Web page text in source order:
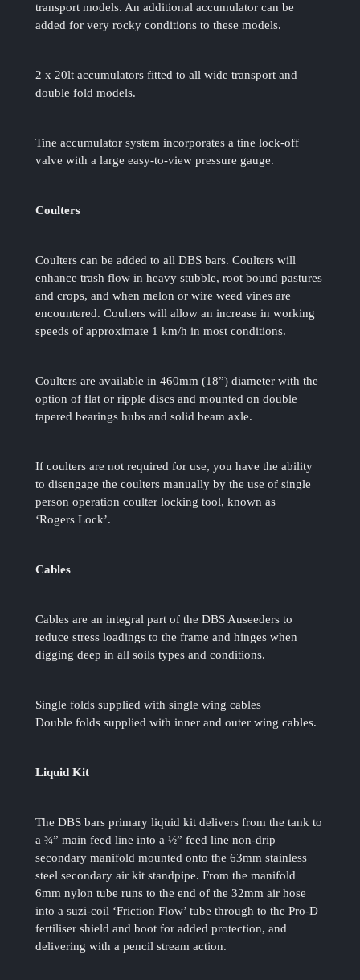
transport models. An additional accumulator can be
added for very rocky conditions to these models.
2 x 20lt accumulators fitted to all wide transport and
double fold models.
Tine accumulator system incorporates a tine lock-off
valve with a large easy-to-view pressure gauge.
Coulters
Coulters can be added to all DBS bars. Coulters will
enhance trash flow in heavy stubble, root bound pastures
and crops, and when melon or wire weed vines are
encountered. Coulters will allow an increase in working
speeds of approximate 1 km/h in most conditions.
Coulters are available in 460mm (18”) diameter with the
option of flat or ripple discs and mounted on double
tapered bearings hubs and solid beam axle.
If coulters are not required for use, you have the ability
to disengage the coulters manually by the use of single
person operation coulter locking tool, known as
‘Rogers Lock’.
Cables
Cables are an integral part of the DBS Auseeders to
reduce stress loadings to the frame and hinges when
digging deep in all soils types and conditions.
Single folds supplied with single wing cables
Double folds supplied with inner and outer wing cables.
Liquid Kit
The DBS bars primary liquid kit delivers from the tank to
a ¾” main feed line into a ½” feed line non-drip
secondary manifold mounted onto the 63mm stainless
steel secondary air kit standpipe. From the manifold
6mm nylon tube runs to the end of the 32mm air hose
into a suzi-coil ‘Friction Flow’ tube through to the Pro-D
fertiliser shield and boot for added protection, and
delivering with a pencil stream action.